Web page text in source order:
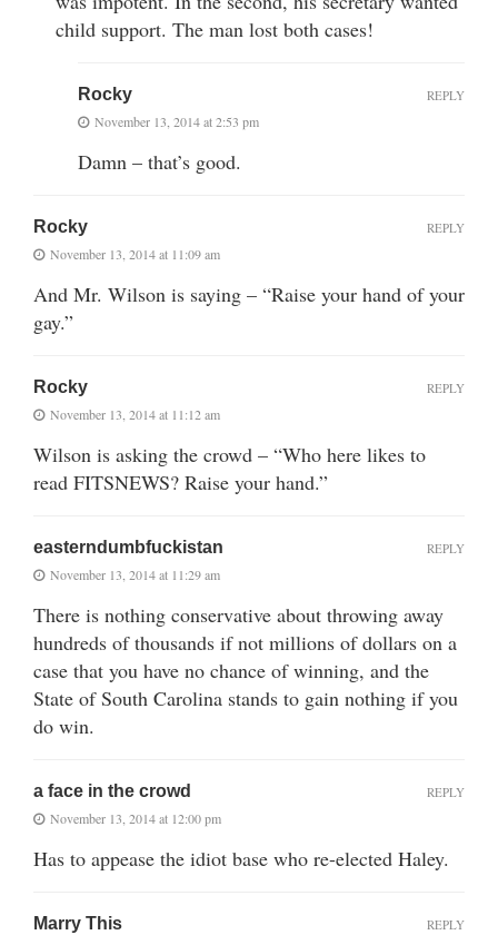
child support. The man lost both cases!
Rocky
November 13, 2014 at 2:53 pm
Damn – that’s good.
REPLY
Rocky
November 13, 2014 at 11:09 am
And Mr. Wilson is saying – “Raise your hand of your
gay.”
REPLY
Rocky
November 13, 2014 at 11:12 am
Wilson is asking the crowd – “Who here likes to
read FITSNEWS? Raise your hand.”
REPLY
easterndumbfuckistan
November 13, 2014 at 11:29 am
There is nothing conservative about throwing away
hundreds of thousands if not millions of dollars on a
case that you have no chance of winning, and the
State of South Carolina stands to gain nothing if you
do win.
REPLY
a face in the crowd
November 13, 2014 at 12:00 pm
Has to appease the idiot base who re-elected Haley.
REPLY
Marry This REPLY